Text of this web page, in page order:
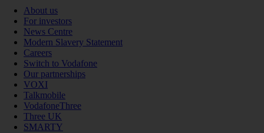
About us
For investors
News Centre
Modern Slavery Statement
Careers
Switch to Vodafone
Our partnerships
VOXI
Talkmobile
VodafoneThree
Three UK
SMARTY